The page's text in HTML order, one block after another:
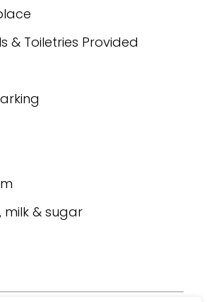
& Toiletries Provided
milk & sugar